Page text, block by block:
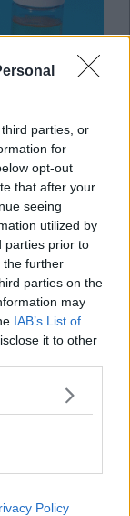
parties, or
for
opt-out
that after your
seeing
utilized by
parties prior to
the further
parties on the
may
IAB’s List of
it to other
Policy
every few
bleak
Changed